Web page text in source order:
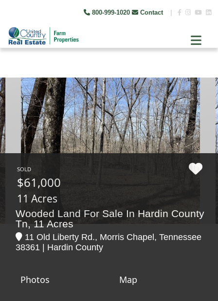
800-999-1020 Contact
SOLD
$61,000
11 Acres
Wooded Land For Sale In Hardin County
Tn, 11 Acres
11 Old Liberty Rd., Morris Chapel, Tennessee
38361 | Hardin County
Photos Map